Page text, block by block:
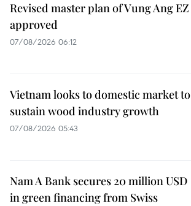
Revised master plan of Vung Ang EZ
approved
07/08/2026 06:12
Vietnam looks to domestic market to
sustain wood industry growth
07/08/2026 05:43
Nam A Bank secures 20 million USD
in green financing from Swiss